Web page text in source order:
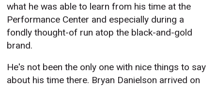
what he was able to learn from his time at the
Performance Center and especially during a
fondly thought-of run atop the black-and-gold
brand.
He's not been the only one with nice things to say
about his time there. Bryan Danielson arrived on